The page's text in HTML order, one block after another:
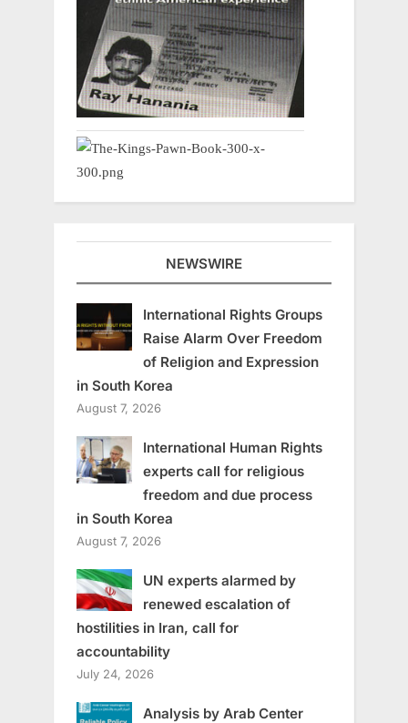
NEWSWIRE
International Rights Groups
Raise Alarm Over Freedom
of Religion and Expression
in South Korea
August 7, 2026
International Human Rights
experts call for religious
freedom and due process
in South Korea
August 7, 2026
UN experts alarmed by
renewed escalation of
hostilities in Iran, call for
accountability
July 24, 2026
Analysis by Arab Center